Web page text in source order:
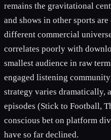
remains the gravitational
and shows in other sports
different commercial
correlates poorly with
smallest audience in raw
engaged listening
strategy varies dramatically,
episodes (Stick to Football,
conscious bet on platform
have so far declined.